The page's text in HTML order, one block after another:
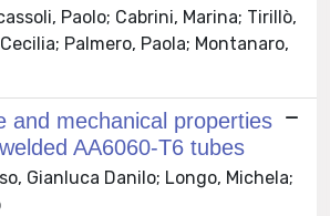
Paolo; Cabrini, Marina; Tirillò,
Palmero, Paola; Montanaro,
and mechanical properties
AA6060-T6 tubes
Gianluca Danilo; Longo, Michela;